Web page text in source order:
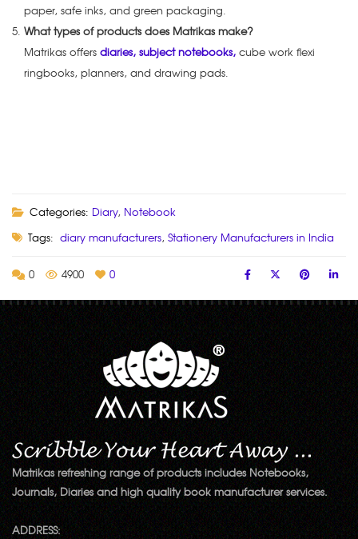
paper, safe inks, and green packaging.
What types of products does Matrikas make?
Matrikas offers diaries, subject notebooks, cube work flexi
ringbooks, planners, and drawing pads.
Categories: Diary, Notebook
Tags: diary manufacturers, Stationery Manufacturers in India
0 4900 0
Matrikas refreshing range of products includes Notebooks,
Journals, Diaries and high quality book manufacturer services.
ADDRESS: